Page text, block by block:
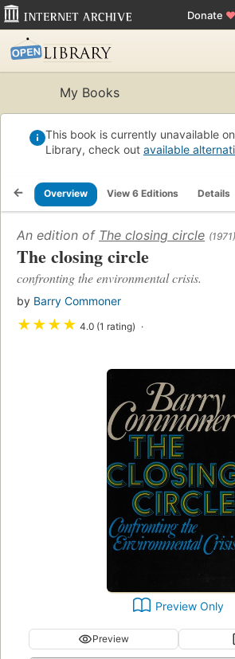
Donate ♥
My Books
This book is currently unavailable
Library, check out available
Overview View 6 Editions Details
An edition of The closing circle (1971)
The closing circle
confronting the environmental crisis.
by Barry Commoner
★★★★ 4.0 (1 rating)
Preview Only
Preview